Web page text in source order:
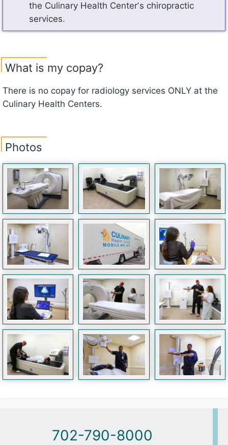
the Culinary Health Centerʼs chiropractic
services.
What is my copay?
There is no copay for radiology services ONLY at the
Culinary Health Centers.
Photos
702-790-8000